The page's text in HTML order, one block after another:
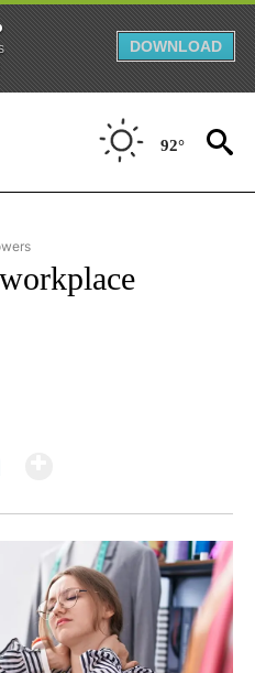
DOWNLOAD
92°
TO RECEIVE NOTIFICATIONS ABOUT